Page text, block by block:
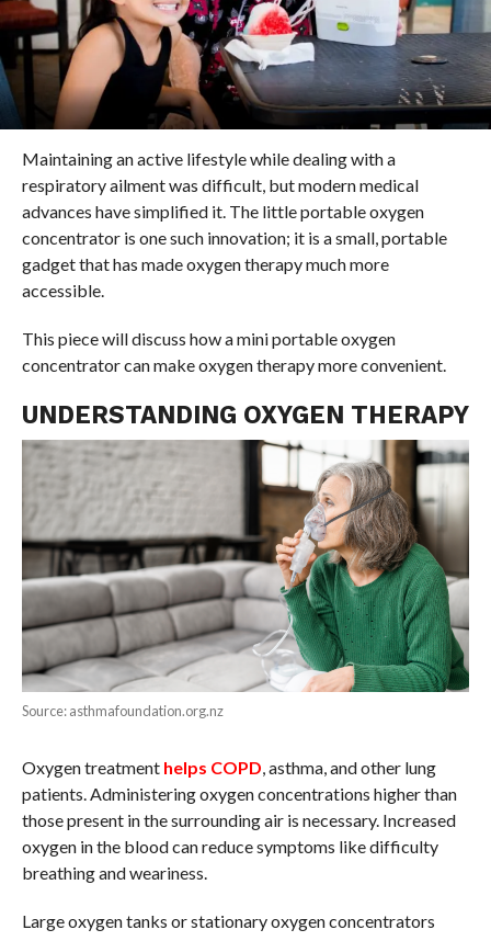
Maintaining an active lifestyle while dealing with a
respiratory ailment was difficult, but modern medical
advances have simplified it. The little portable oxygen
concentrator is one such innovation; it is a small, portable
gadget that has made oxygen therapy much more
accessible.
This piece will discuss how a mini portable oxygen
concentrator can make oxygen therapy more convenient.
UNDERSTANDING OXYGEN THERAPY
Source: asthmafoundation.org.nz
Oxygen treatment helps COPD , asthma, and other lung
patients. Administering oxygen concentrations higher than
those present in the surrounding air is necessary. Increased
oxygen in the blood can reduce symptoms like difficulty
breathing and weariness.
Large oxygen tanks or stationary oxygen concentrators